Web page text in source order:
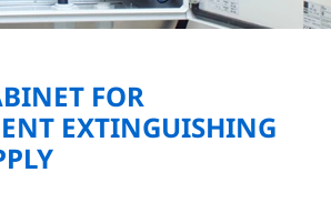
FOR
EXTINGUISHING